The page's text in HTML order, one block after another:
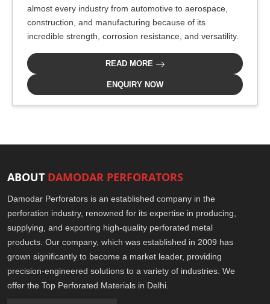
almost every industry from automotive to aerospace,
construction, and manufacturing because of its
incredible strength, corrosion resistance, and versatility.
READ MORE
ENQUIRY NOW
ABOUT DAMODAR PERFORATORS
Damodar Perforators is an established company in the
perforation industry, renowned for its expertise in producing,
supplying, and exporting high-quality perforated metal
products. Our company, which was established in 2009 has
grown significantly to become a market leader, providing
precision-engineered solutions to a variety of industries. We
offer the Top Perforated Materials in Delhi.